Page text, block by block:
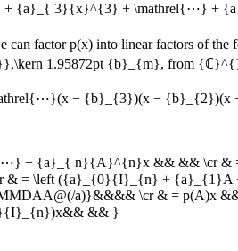
{a}_{ 3}{x}^{3} + \mathrel{⋯} +
can factorp(x) into linear factors of the
1.95872pt {b}_{m}, from
− {b}_{3})(x − {b}_{2})(x
+ {a}_{ n}{A}^{n}x && && \cr
& = \left ({a}_{0}{I}_{n} +
a)}&&&& \cr & =
&& }